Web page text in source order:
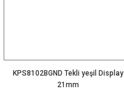
KPS8102BGND Tekli yeşil Display
21mm